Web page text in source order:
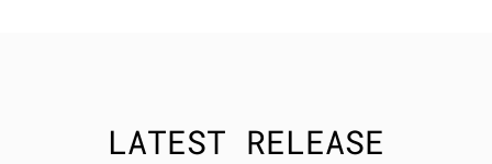
LATEST RELEASE